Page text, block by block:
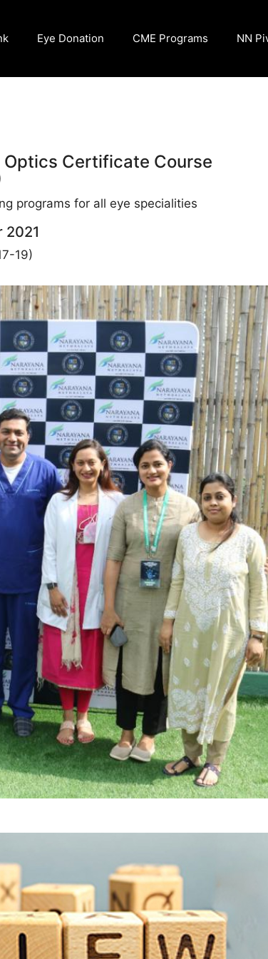
Eye Donation CME Programs NN
Certificate Course
programs for all eye specialities
2021
19)